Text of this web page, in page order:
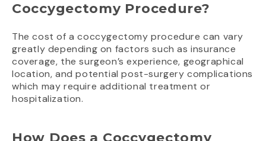
Coccygectomy Procedure?
The cost of a coccygectomy procedure can vary
greatly depending on factors such as insurance
coverage, the surgeon’s experience, geographical
location, and potential post-surgery complications
which may require additional treatment or
hospitalization.